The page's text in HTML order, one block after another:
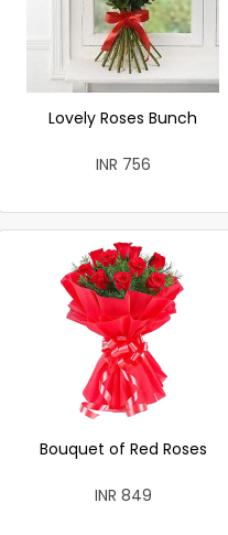
Lovely Roses Bunch
INR 756
Bouquet of Red Roses
INR 849